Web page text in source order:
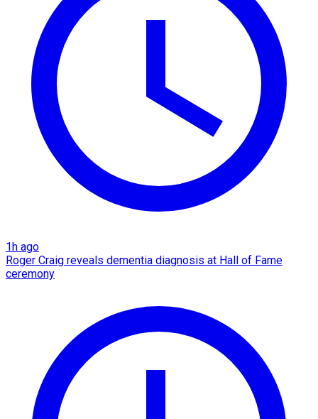
1h ago
Roger Craig reveals dementia diagnosis at Hall of Fame
ceremony